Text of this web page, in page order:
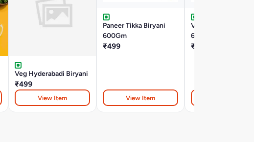
Veg Hyderabadi Biryani
₹499
View Item
Paneer Tikka Biryani
600Gm
₹499
View Item
Veg Dum Biryani
600Gm
₹499